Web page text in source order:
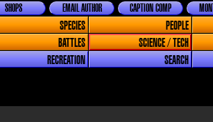
CAPTION COMP
EMAIL AUTHOR
SHOPS
SPECIES PEOPLE
BATTLES SCIENCE / TECH
RECREATION SEARCH